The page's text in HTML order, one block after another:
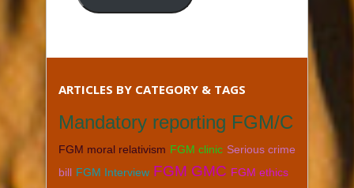
ARTICLES BY CATEGORY & TAGS
Mandatory reporting FGM/C
FGM moral relativism FGM clinic Serious crime
bill FGM Interview FGM GMC FGM ethics